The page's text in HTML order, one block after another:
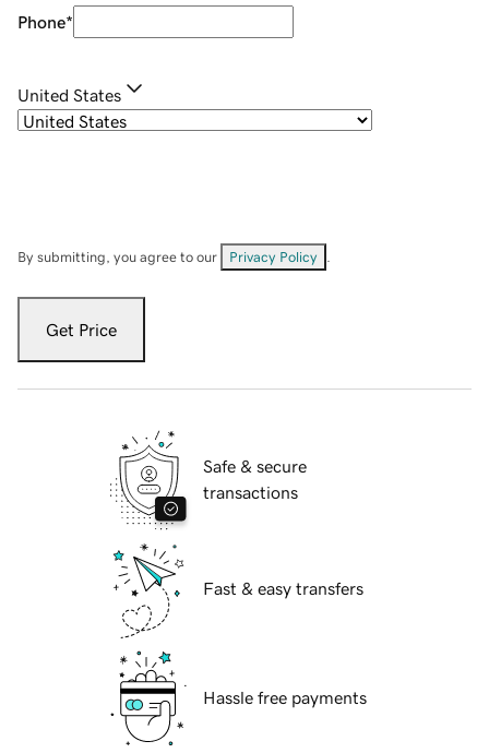
Phone*
United States
By submitting, you agree to our Privacy Policy
Get Price
Safe & secure
transactions
Fast & easy transfers
Hassle free payments